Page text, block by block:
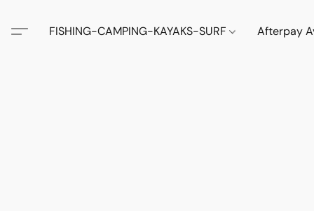
FISHING-CAMPING-KAYAKS-SURF Afterpay